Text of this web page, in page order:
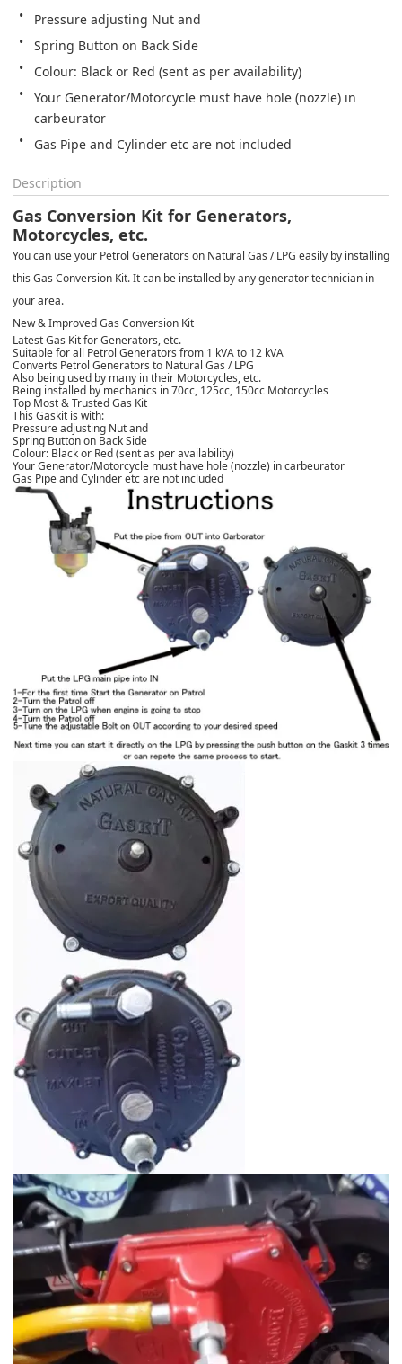
Pressure adjusting Nut and
Spring Button on Back Side
Colour: Black or Red (sent as per availability)
Your Generator/Motorcycle must have hole (nozzle) in
carbeurator
Gas Pipe and Cylinder etc are not included
Description
Gas Conversion Kit for Generators,
Motorcycles, etc.
You can use your Petrol Generators on Natural Gas / LPG easily by installing
this Gas Conversion Kit. It can be installed by any generator technician in
your area.
New & Improved Gas Conversion Kit
Latest Gas Kit for Generators, etc.
Suitable for all Petrol Generators from 1 kVA to 12 kVA
Converts Petrol Generators to Natural Gas / LPG
Also being used by many in their Motorcycles, etc.
Being installed by mechanics in 70cc, 125cc, 150cc Motorcycles
Top Most & Trusted Gas Kit
This Gaskit is with:
Pressure adjusting Nut and
Spring Button on Back Side
Colour: Black or Red (sent as per availability)
Your Generator/Motorcycle must have hole (nozzle) in carbeurator
Gas Pipe and Cylinder etc are not included